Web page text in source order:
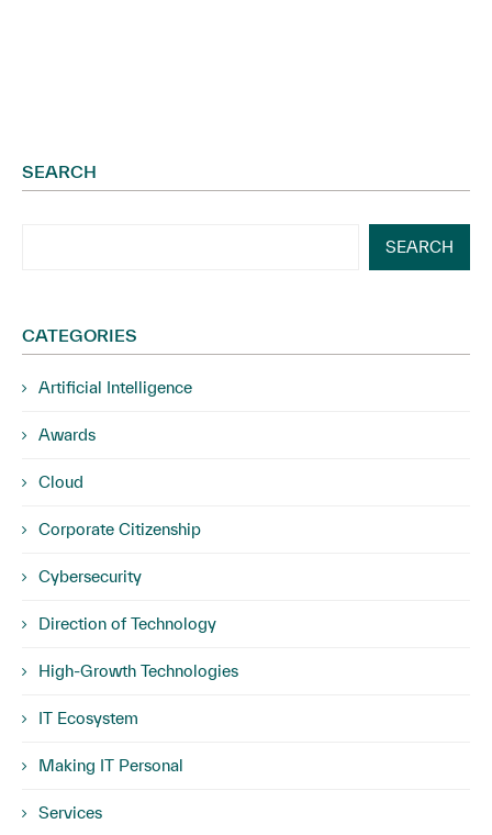
SEARCH
SEARCH
CATEGORIES
Artificial Intelligence
Awards
Cloud
Corporate Citizenship
Cybersecurity
Direction of Technology
High-Growth Technologies
IT Ecosystem
Making IT Personal
Services